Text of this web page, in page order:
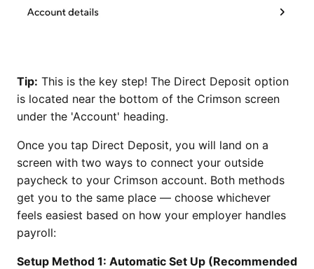
Tip: This is the key step! The Direct Deposit option
is located near the bottom of the Crimson screen
under the 'Account' heading.
Once you tap Direct Deposit, you will land on a
screen with two ways to connect your outside
paycheck to your Crimson account. Both methods
get you to the same place — choose whichever
feels easiest based on how your employer handles
payroll:
Setup Method 1: Automatic Set Up (Recommended